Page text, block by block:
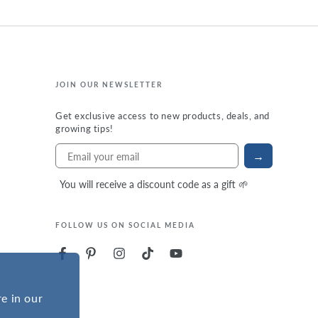
in our
JOIN OUR NEWSLETTER
Get exclusive access to new products, deals, and
growing tips!
→
You will receive a discount code as a gift 🌱
FOLLOW US ON SOCIAL MEDIA